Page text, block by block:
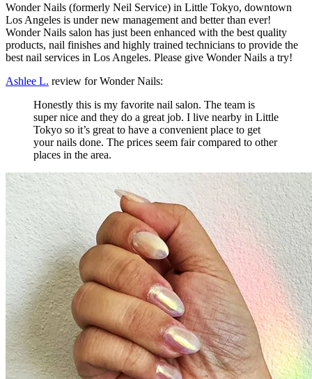
Wonder Nails (formerly Neil Service) in Little Tokyo, downtown
Los Angeles is under new management and better than ever!
Wonder Nails salon has just been enhanced with the best quality
products, nail finishes and highly trained technicians to provide the
best nail services in Los Angeles. Please give Wonder Nails a try!
Ashlee L. review for Wonder Nails:
Honestly this is my favorite nail salon. The team is
super nice and they do a great job. I live nearby in Little
Tokyo so it’s great to have a convenient place to get
your nails done. The prices seem fair compared to other
places in the area.